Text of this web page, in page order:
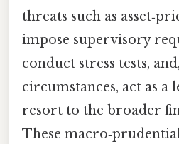
threats such as
impose supervisory
conduct stress tests,
circumstances, act as a
resort to the broader
These